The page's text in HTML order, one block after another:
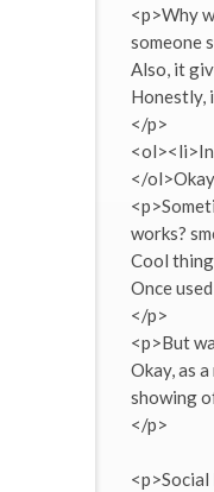
<p>Why
someone
Also, it
Honestly,
</p>
</
works?
Cool
Once
</p>
<p>But
Okay, as
showing
</p>